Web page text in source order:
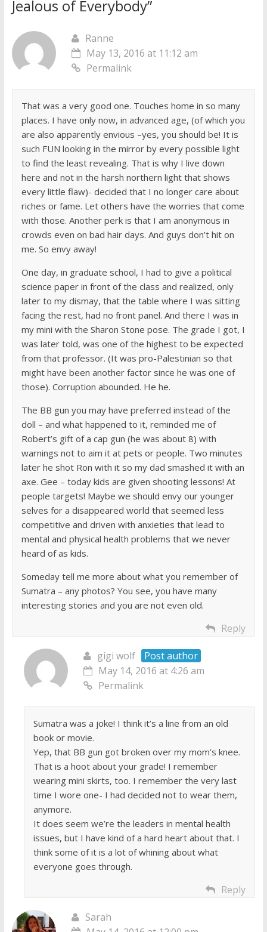
Jealous of Everybody”
Ranne
May 13, 2016 at 11:12 am
Permalink
That was a very good one. Touches home in so many
places. I have only now, in advanced age, (of which you
are also apparently envious –yes, you should be! It is
such FUN looking in the mirror by every possible light
to find the least revealing. That is why I live down
here and not in the harsh northern light that shows
every little flaw)- decided that I no longer care about
riches or fame. Let others have the worries that come
with those. Another perk is that I am anonymous in
crowds even on bad hair days. And guys don’t hit on
me. So envy away!
One day, in graduate school, I had to give a political
science paper in front of the class and realized, only
later to my dismay, that the table where I was sitting
facing the rest, had no front panel. And there I was in
my mini with the Sharon Stone pose. The grade I got, I
was later told, was one of the highest to be expected
from that professor. (It was pro-Palestinian so that
might have been another factor since he was one of
those). Corruption abounded. He he.
The BB gun you may have preferred instead of the
doll – and what happened to it, reminded me of
Robert’s gift of a cap gun (he was about 8) with
warnings not to aim it at pets or people. Two minutes
later he shot Ron with it so my dad smashed it with an
axe. Gee – today kids are given shooting lessons! At
people targets! Maybe we should envy our younger
selves for a disappeared world that seemed less
competitive and driven with anxieties that lead to
mental and physical health problems that we never
heard of as kids.
Someday tell me more about what you remember of
Sumatra – any photos? You see, you have many
interesting stories and you are not even old.
Reply
gigi wolf
Post author
May 14, 2016 at 4:26 am
Permalink
Sumatra was a joke! I think it’s a line from an old
book or movie.
Yep, that BB gun got broken over my mom’s knee.
That is a hoot about your grade! I remember
wearing mini skirts, too. I remember the very last
time I wore one- I had decided not to wear them,
anymore.
It does seem we’re the leaders in mental health
issues, but I have kind of a hard heart about that. I
think some of it is a lot of whining about what
everyone goes through.
Reply
Sarah